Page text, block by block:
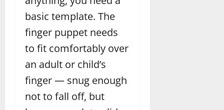
basic template. The
finger puppet needs
to fit comfortably over
an adult or child’s
finger — snug enough
not to fall off, but